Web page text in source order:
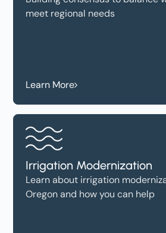
meet regional needs
Learn More
Irrigation Modernization
Learn about irrigation
Oregon and how you can help